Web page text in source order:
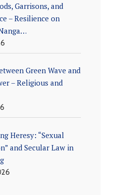
Garrisons, and
– Resilience on
Green Wave and
– Religious and
Heresy: “Sexual
and Secular Law in